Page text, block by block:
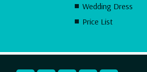
Wedding Dress
Price List